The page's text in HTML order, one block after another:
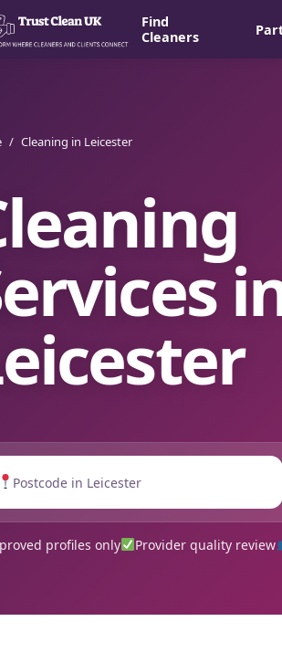
Find
Cleaners
/ Cleaning in Leicester
profiles only Provider quality review